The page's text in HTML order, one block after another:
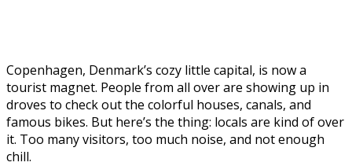
Copenhagen, Denmark’s cozy little capital, is now a
tourist magnet. People from all over are showing up in
droves to check out the colorful houses, canals, and
famous bikes. But here’s the thing: locals are kind of over
it. Too many visitors, too much noise, and not enough
chill.